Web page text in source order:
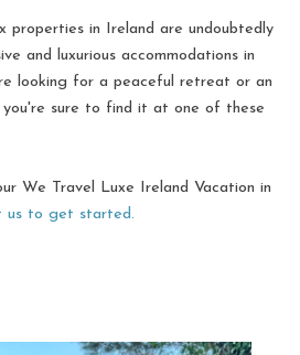
properties in Ireland are undoubtedly
and luxurious accommodations in
looking for a peaceful retreat or an
you're sure to find it at one of these
We Travel Luxe Ireland Vacation in
us to get started.